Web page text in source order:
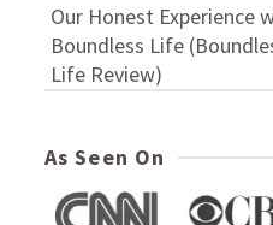
Our Honest Experience
Boundless Life
Life Review)
As Seen On